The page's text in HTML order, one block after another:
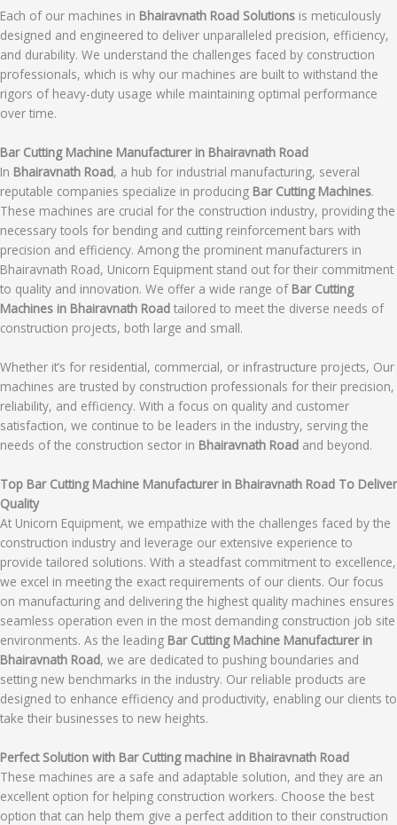
Each of our machines in Bhairavnath Road Solutions is meticulously
designed and engineered to deliver unparalleled precision, efficiency,
and durability. We understand the challenges faced by construction
professionals, which is why our machines are built to withstand the
rigors of heavy-duty usage while maintaining optimal performance
over time.
Bar Cutting Machine Manufacturer in Bhairavnath Road
In Bhairavnath Road, a hub for industrial manufacturing, several
reputable companies specialize in producing Bar Cutting Machines.
These machines are crucial for the construction industry, providing the
necessary tools for bending and cutting reinforcement bars with
precision and efficiency. Among the prominent manufacturers in
Bhairavnath Road, Unicorn Equipment stand out for their commitment
to quality and innovation. We offer a wide range of Bar Cutting
Machines in Bhairavnath Road tailored to meet the diverse needs of
construction projects, both large and small.
Whether it’s for residential, commercial, or infrastructure projects, Our
machines are trusted by construction professionals for their precision,
reliability, and efficiency. With a focus on quality and customer
satisfaction, we continue to be leaders in the industry, serving the
needs of the construction sector in Bhairavnath Road and beyond.
Top Bar Cutting Machine Manufacturer in Bhairavnath Road To Deliver
Quality
At Unicorn Equipment, we empathize with the challenges faced by the
construction industry and leverage our extensive experience to
provide tailored solutions. With a steadfast commitment to excellence,
we excel in meeting the exact requirements of our clients. Our focus
on manufacturing and delivering the highest quality machines ensures
seamless operation even in the most demanding construction job site
environments. As the leading Bar Cutting Machine Manufacturer in
Bhairavnath Road, we are dedicated to pushing boundaries and
setting new benchmarks in the industry. Our reliable products are
designed to enhance efficiency and productivity, enabling our clients to
take their businesses to new heights.
Perfect Solution with Bar Cutting machine in Bhairavnath Road
These machines are a safe and adaptable solution, and they are an
excellent option for helping construction workers. Choose the best
option that can help them give a perfect addition to their construction